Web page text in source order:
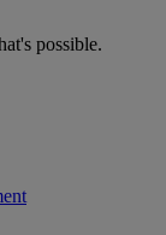
possible.